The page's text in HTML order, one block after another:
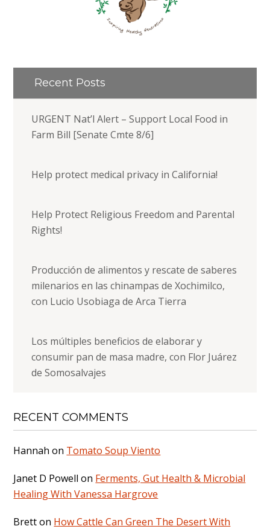
Recent Posts
URGENT Nat’l Alert – Support Local Food in
Farm Bill [Senate Cmte 8/6]
Help protect medical privacy in California!
Help Protect Religious Freedom and Parental
Rights!
Producción de alimentos y rescate de saberes
milenarios en las chinampas de Xochimilco,
con Lucio Usobiaga de Arca Tierra
Los múltiples beneficios de elaborar y
consumir pan de masa madre, con Flor Juárez
de Somosalvajes
RECENT COMMENTS
Hannah on Tomato Soup Viento
Janet D Powell on Ferments, Gut Health & Microbial
Healing With Vanessa Hargrove
Bretton How Cattle Can Green The Desert With